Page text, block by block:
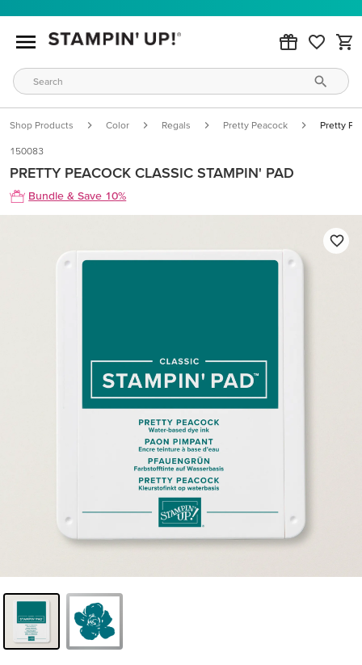
Shop Products Color Regals Pretty Peacock Pretty
150083
PRETTY PEACOCK CLASSIC STAMPIN' PAD
Bundle & Save 10%